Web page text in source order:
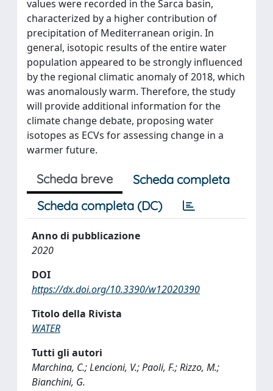
values were recorded in the Sarca basin,
characterized by a higher contribution of
precipitation of Mediterranean origin. In
general, isotopic results of the entire water
population appeared to be strongly influenced
by the regional climatic anomaly of 2018, which
was anomalously warm. Therefore, the study
will provide additional information for the
climate change debate, proposing water
isotopes as ECVs for assessing change in a
warmer future.
Scheda breve
Scheda completa
Scheda completa (DC)
Anno di pubblicazione
2020
DOI
https://dx.doi.org/10.3390/w12020390
Titolo della Rivista
WATER
Tutti gli autori
Marchina, C.; Lencioni, V.; Paoli, F.; Rizzo, M.;
Bianchini, G.